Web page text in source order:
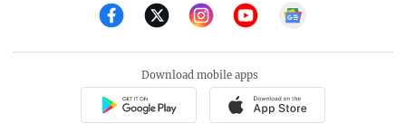
Download mobile apps